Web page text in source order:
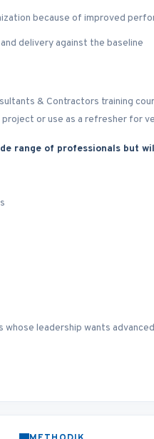
because of improved
delivery against the baseline
& Contractors training
or use as a refresher for
range of professionals but
whose leadership wants